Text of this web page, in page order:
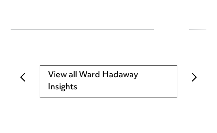
View all Ward Hadaway
Insights